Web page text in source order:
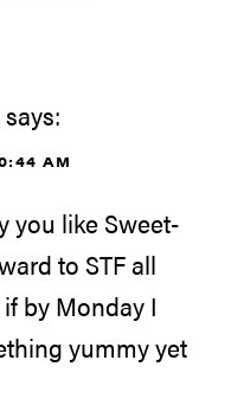
says:
AM
you like Sweet-
to STF all
by Monday I
yummy yet